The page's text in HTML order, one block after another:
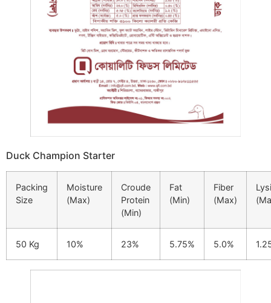
Duck Champion Starter
Packing
Size
Moisture
(Max)
Croude
Protein
(Min)
Fat
(Min)
Fiber
(Max)
50 Kg 10% 23% 5.75% 5.0%